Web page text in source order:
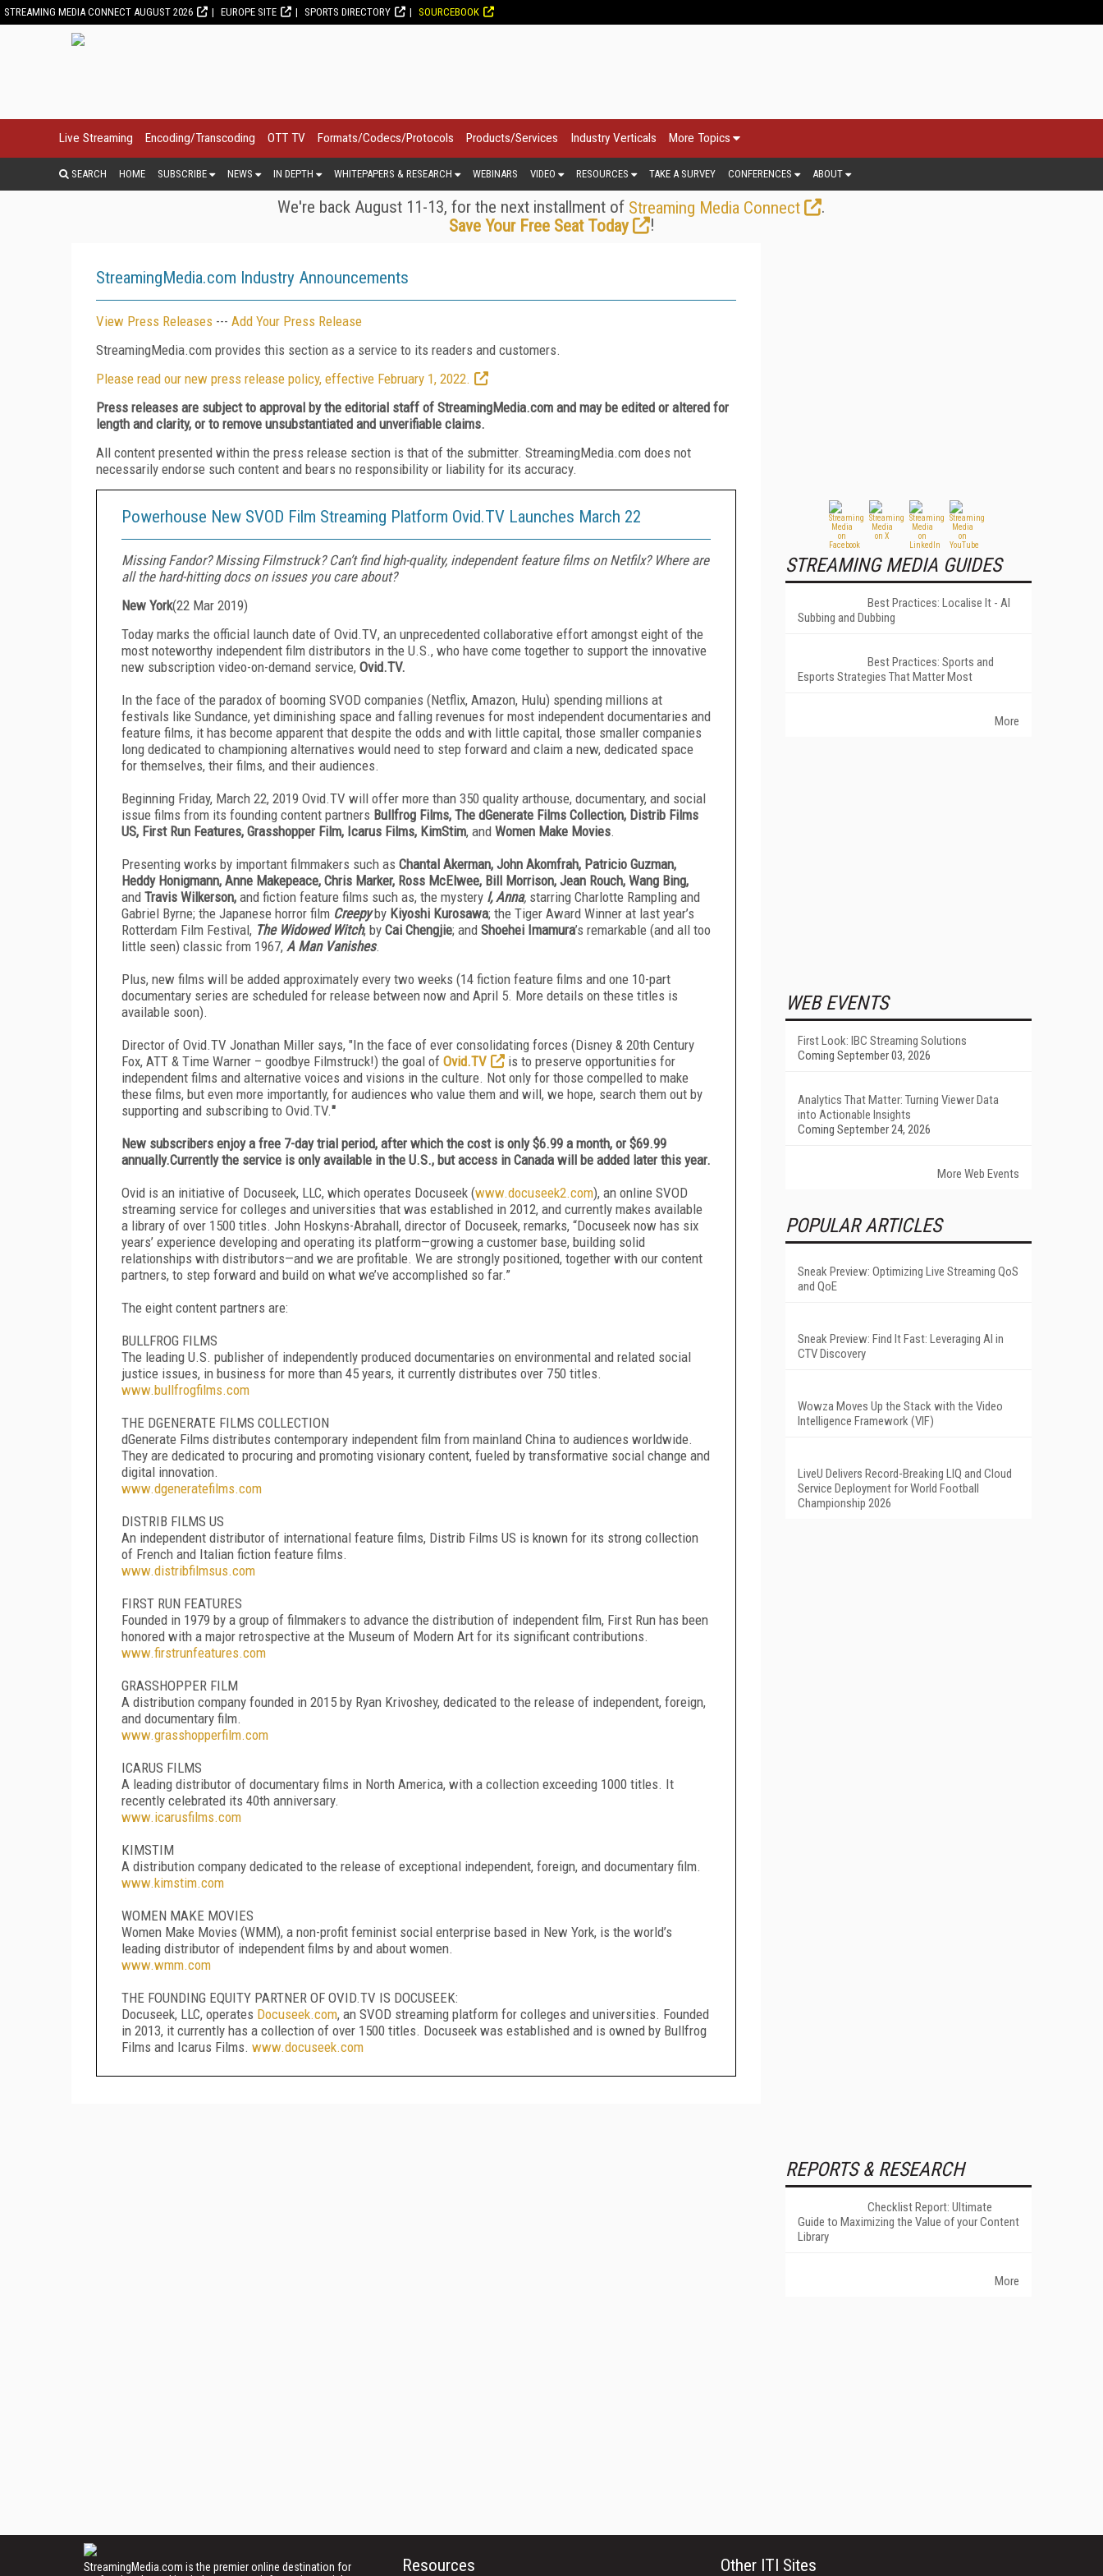
STREAMING MEDIA CONNECT AUGUST 2026 EUROPE SITE SPORTS DIRECTORY SOURCEBOOK
Live Streaming Encoding/Transcoding OTT TV Formats/Codecs/Protocols Products/Services Industry Verticals More Topics
SEARCH HOME SUBSCRIBE NEWS IN DEPTH WHITEPAPERS & RESEARCH WEBINARS VIDEO RESOURCES TAKE A SURVEY CONFERENCES ABOUT
We're back August 11-13, for the next installment of Streaming Media Connect
.
Save Your Free Seat Today
!
StreamingMedia.com Industry Announcements
View Press Releases --- Add Your Press Release
StreamingMedia.com provides this section as a service to its readers and customers.
Please read our new press release policy, effective February 1, 2022.
Press releases are subject to approval by the editorial staff of StreamingMedia.com and may be edited or altered for
length and clarity, or to remove unsubstantiated and unverifiable claims.
All content presented within the press release section is that of the submitter. StreamingMedia.com does not
necessarily endorse such content and bears no responsibility or liability for its accuracy.
Powerhouse New SVOD Film Streaming Platform Ovid.TV Launches March 22
Missing Fandor? Missing Filmstruck? Can’t find high-quality, independent feature films on Netfilx? Where are
all the hard-hitting docs on issues you care about?
New York(22 Mar 2019)
Today marks the official launch date of Ovid.TV, an unprecedented collaborative effort amongst eight of the
most noteworthy independent film distributors in the U.S., who have come together to support the innovative
new subscription video-on-demand service, Ovid.TV.
In the face of the paradox of booming SVOD companies (Netflix, Amazon, Hulu) spending millions at
festivals like Sundance, yet diminishing space and falling revenues for most independent documentaries and
feature films, it has become apparent that despite the odds and with little capital, those smaller companies
long dedicated to championing alternatives would need to step forward and claim a new, dedicated space
for themselves, their films, and their audiences.
Beginning Friday, March 22, 2019 Ovid.TV will offer more than 350 quality arthouse, documentary, and social
issue films from its founding content partners Bullfrog Films, The dGenerate Films Collection, Distrib Films
US, First Run Features, Grasshopper Film, Icarus Films, KimStim, and Women Make Movies.
Presenting works by important filmmakers such as Chantal Akerman, John Akomfrah, Patricio Guzman,
Heddy Honigmann, Anne Makepeace, Chris Marker, Ross McElwee, Bill Morrison, Jean Rouch, Wang Bing,
and Travis Wilkerson, and fiction feature films such as, the mystery I, Anna, starring Charlotte Rampling and
Gabriel Byrne; the Japanese horror film Creepyby Kiyoshi Kurosawa; the Tiger Award Winner at last year’s
Rotterdam Film Festival, The Widowed Witch, by Cai Chengjie; and Shoehei Imamura’s remarkable (and all too
little seen) classic from 1967, A Man Vanishes.
Plus, new films will be added approximately every two weeks (14 fiction feature films and one 10-part
documentary series are scheduled for release between now and April 5. More details on these titles is
available soon).
Director of Ovid.TV Jonathan Miller says, "In the face of ever consolidating forces (Disney & 20th Century
Fox, ATT & Time Warner – goodbye Filmstruck!) the goal of Ovid.TV
is to preserve opportunities for
independent films and alternative voices and visions in the culture. Not only for those compelled to make
these films, but even more importantly, for audiences who value them and will, we hope, search them out by
supporting and subscribing to Ovid.TV."
New subscribers enjoy a free 7-day trial period, after which the cost is only $6.99 a month, or $69.99
annually.Currently the service is only available in the U.S., but access in Canada will be added later this year.
Ovid is an initiative of Docuseek, LLC, which operates Docuseek (www.docuseek2.com), an online SVOD
streaming service for colleges and universities that was established in 2012, and currently makes available
a library of over 1500 titles. John Hoskyns-Abrahall, director of Docuseek, remarks, “Docuseek now has six
years’ experience developing and operating its platform—growing a customer base, building solid
relationships with distributors—and we are profitable. We are strongly positioned, together with our content
partners, to step forward and build on what we’ve accomplished so far.”
The eight content partners are:
BULLFROG FILMS
The leading U.S. publisher of independently produced documentaries on environmental and related social
justice issues, in business for more than 45 years, it currently distributes over 750 titles.
www.bullfrogfilms.com
THE DGENERATE FILMS COLLECTION
dGenerate Films distributes contemporary independent film from mainland China to audiences worldwide.
They are dedicated to procuring and promoting visionary content, fueled by transformative social change and
digital innovation.
www.dgeneratefilms.com
DISTRIB FILMS US
An independent distributor of international feature films, Distrib Films US is known for its strong collection
of French and Italian fiction feature films.
www.distribfilmsus.com
FIRST RUN FEATURES
Founded in 1979 by a group of filmmakers to advance the distribution of independent film, First Run has been
honored with a major retrospective at the Museum of Modern Art for its significant contributions.
www.firstrunfeatures.com
GRASSHOPPER FILM
A distribution company founded in 2015 by Ryan Krivoshey, dedicated to the release of independent, foreign,
and documentary film.
www.grasshopperfilm.com
ICARUS FILMS
A leading distributor of documentary films in North America, with a collection exceeding 1000 titles. It
recently celebrated its 40th anniversary.
www.icarusfilms.com
KIMSTIM
A distribution company dedicated to the release of exceptional independent, foreign, and documentary film.
www.kimstim.com
WOMEN MAKE MOVIES
Women Make Movies (WMM), a non-profit feminist social enterprise based in New York, is the world’s
leading distributor of independent films by and about women.
www.wmm.com
THE FOUNDING EQUITY PARTNER OF OVID.TV IS DOCUSEEK:
Docuseek, LLC, operates Docuseek.com, an SVOD streaming platform for colleges and universities. Founded
in 2013, it currently has a collection of over 1500 titles. Docuseek was established and is owned by Bullfrog
Films and Icarus Films. www.docuseek.com
STREAMING MEDIA GUIDES
Best Practices: Localise It - AI
Subbing and Dubbing
Best Practices: Sports and
Esports Strategies That Matter Most
More
WEB EVENTS
First Look: IBC Streaming Solutions
Coming September 03, 2026
Analytics That Matter: Turning Viewer Data
into Actionable Insights
Coming September 24, 2026
More Web Events
POPULAR ARTICLES
Sneak Preview: Optimizing Live Streaming QoS
and QoE
Sneak Preview: Find It Fast: Leveraging AI in
CTV Discovery
Wowza Moves Up the Stack with the Video
Intelligence Framework (VIF)
LiveU Delivers Record-Breaking LIQ and Cloud
Service Deployment for World Football
Championship 2026
REPORTS & RESEARCH
Checklist Report: Ultimate
Guide to Maximizing the Value of your Content
Library
More
StreamingMedia.com is the premier online destination for
Resources Other ITI Sites